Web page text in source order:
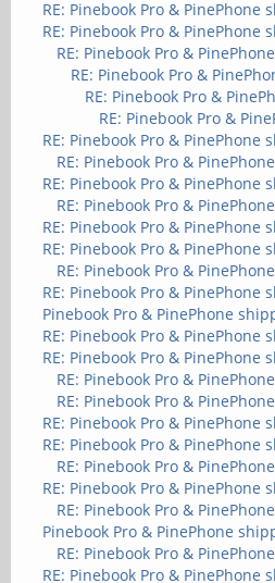
RE: Pinebook Pro & PinePhone
RE: Pinebook Pro & PinePhone
RE: Pinebook Pro &
RE: Pinebook Pro &
RE: Pinebook Pro &
RE: Pinebook Pro &
RE: Pinebook Pro & PinePhone
RE: Pinebook Pro &
RE: Pinebook Pro & PinePhone
RE: Pinebook Pro &
RE: Pinebook Pro & PinePhone
RE: Pinebook Pro & PinePhone
RE: Pinebook Pro &
RE: Pinebook Pro & PinePhone
Pinebook Pro & PinePhone
RE: Pinebook Pro & PinePhone
RE: Pinebook Pro & PinePhone
RE: Pinebook Pro &
RE: Pinebook Pro &
RE: Pinebook Pro & PinePhone
RE: Pinebook Pro & PinePhone
RE: Pinebook Pro &
RE: Pinebook Pro & PinePhone
RE: Pinebook Pro &
Pinebook Pro & PinePhone
RE: Pinebook Pro &
RE: Pinebook Pro & PinePhone